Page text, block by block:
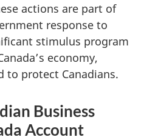
actions are part of
response to
stimulus program
economy,
to protect Canadians.
Business
Account